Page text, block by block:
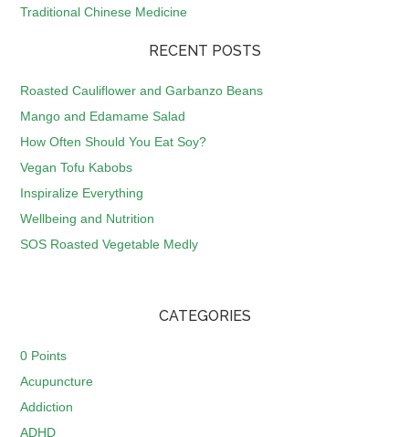
Traditional Chinese Medicine
RECENT POSTS
Roasted Cauliflower and Garbanzo Beans
Mango and Edamame Salad
How Often Should You Eat Soy?
Vegan Tofu Kabobs
Inspiralize Everything
Wellbeing and Nutrition
SOS Roasted Vegetable Medly
CATEGORIES
0 Points
Acupuncture
Addiction
ADHD